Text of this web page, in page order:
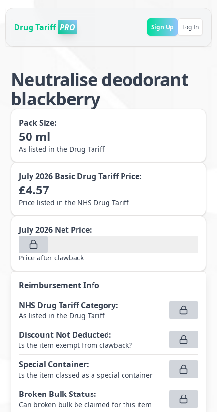
Drug Tariff PRO Sign Up Log In
Neutralise deodorant
blackberry
Pack Size:
50 ml
As listed in the Drug Tariff
July 2026 Basic Drug Tariff Price:
£4.57
Price listed in the NHS Drug Tariff
July 2026 Net Price:
Price after clawback
Reimbursement Info
NHS Drug Tariff Category:
As listed in the Drug Tariff
Discount Not Deducted:
Is the item exempt from clawback?
Special Container:
Is the item classed as a special container
Broken Bulk Status:
Can broken bulk be claimed for this item